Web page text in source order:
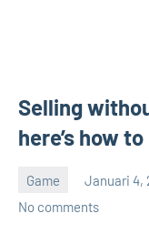
Selling
here’s how
Game Januari 4,
No comments